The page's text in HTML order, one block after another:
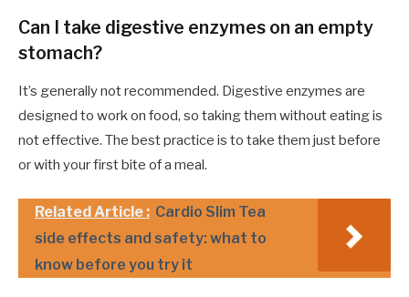
Can I take digestive enzymes on an empty
stomach?
It’s generally not recommended. Digestive enzymes are
designed to work on food, so taking them without eating is
not effective. The best practice is to take them just before
or with your first bite of a meal.
Related Article : Cardio Slim Tea
side effects and safety: what to
know before you try it